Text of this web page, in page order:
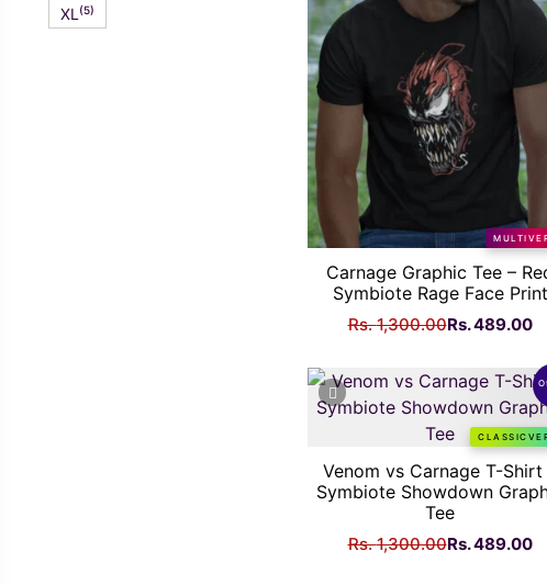
Carnage Graphic Tee –
Symbiote Rage Face Print
Rs.1,300.00Original
Rs.
1,300.00.
Rs.489.00
Rs.
Venom vs Carnage T-Shirt
Symbiote Showdown
Tee
Rs.1,300.00Original
Rs.489.00
XL (5)